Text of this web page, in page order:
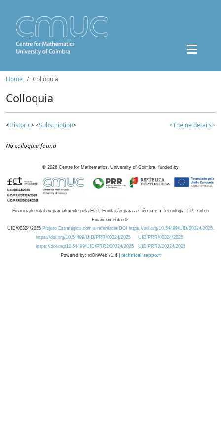
Home Colloquia
Colloquia
<Historic> <Subscription> <Theme details>
No colloquia found
© 2026 Centre for Mathematics, University of Coimbra, funded by
Financiado total ou parcialmente pela FCT, Fundação para a Ciência e a Tecnologia, I.P., sob o
Financiamento de:
UID/00324/2025 Projeto Estratégico com a referência DOI https://doi.org/10.54499/UID/00324/2025.
https://doi.org/10.54499/UID/PRR/00324/2025
UID/PRR/00324/2025
https://doi.org/10.54499/UID/PRR2/00324/2025
UID/PRR2/00324/2025
Powered by: rdOnWeb v1.4 | technical support